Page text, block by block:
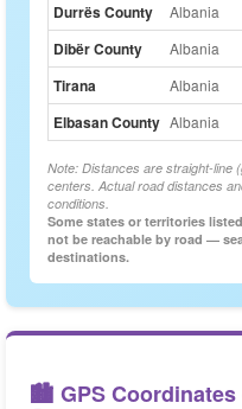
Durrës County
Albania
Dibër County
Albania
Tirana
Albania
Elbasan County Albania
Note: Distances are straight-line
centers. Actual road distances
conditions.
Some states or territories
not be reachable by road —
destinations.
🏙️ GPS Coordinates